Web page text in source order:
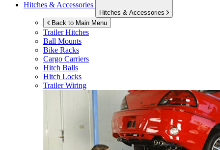
Hitches & Accessories
Hitches & Accessories
Back to Main Menu
Trailer Hitches
Ball Mounts
Bike Racks
Cargo Carriers
Hitch Balls
Hitch Locks
Trailer Wiring